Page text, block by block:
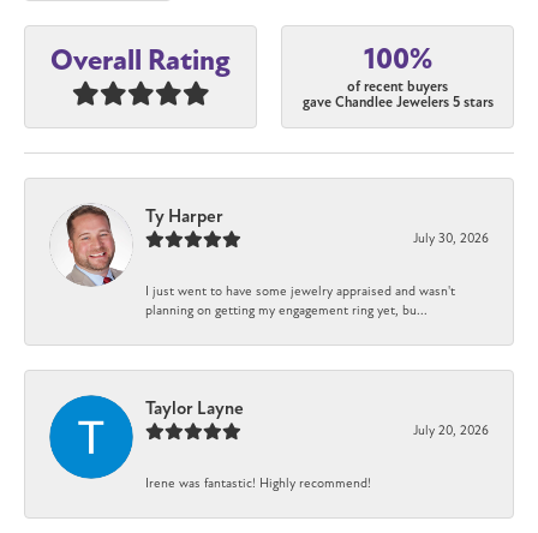
Overall Rating 100%
of recent buyers
gave Chandlee Jewelers 5 stars
Ty Harper
July 30, 2026
I just went to have some jewelry appraised and wasn't
planning on getting my engagement ring yet, bu...
Taylor Layne
July 20, 2026
Irene was fantastic! Highly recommend!